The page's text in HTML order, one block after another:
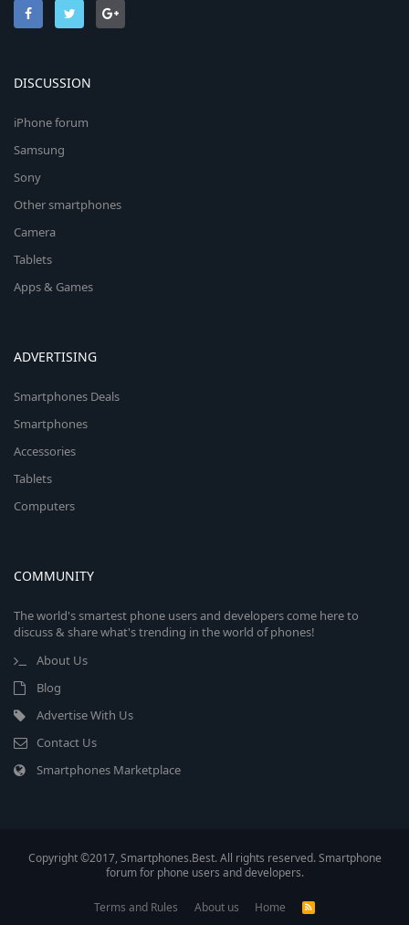
DISCUSSION
iPhone forum
Samsung
Sony
Other smartphones
Camera
Tablets
Apps & Games
ADVERTISING
Smartphones Deals
Smartphones
Accessories
Tablets
Computers
COMMUNITY
The world's smartest phone users and developers come here to
discuss & share what's trending in the world of phones!
About Us
Blog
Advertise With Us
Contact Us
Smartphones Marketplace
Copyright ©2017, Smartphones.Best. All rights reserved. Smartphone
forum for phone users and developers.
Terms and Rules About us Home